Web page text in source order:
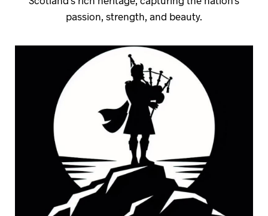
passion, strength, and beauty.